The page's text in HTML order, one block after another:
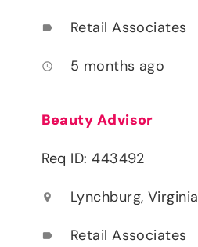
label Retail Associates
access_time 5 months ago
Beauty Advisor
Req ID: 443492
location_on Lynchburg, Virginia
label Retail Associates